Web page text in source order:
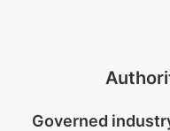
Governed